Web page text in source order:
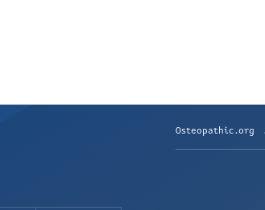
Osteopathic.org